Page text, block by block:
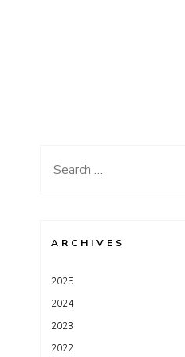
Search
ARCHIVES
2025
2024
2023
2022